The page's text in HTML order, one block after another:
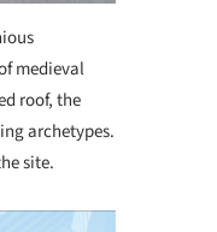
medieval
roof, the
archetypes.
site.